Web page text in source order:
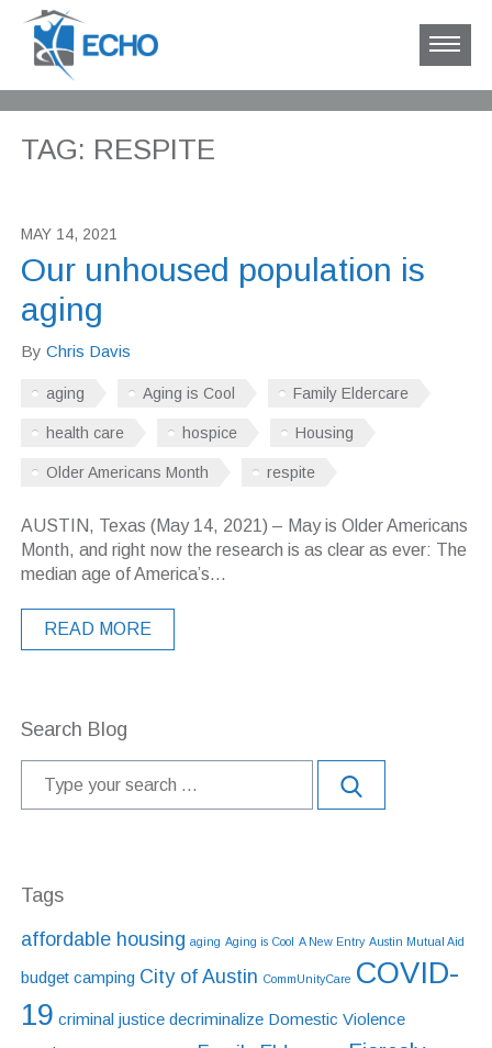
TAG: RESPITE
MAY 14, 2021
Our unhoused population is
aging
By Chris Davis
aging Aging is Cool Family Eldercare
health care hospice Housing
Older Americans Month respite
AUSTIN, Texas (May 14, 2021) – May is Older Americans
Month, and right now the research is as clear as ever: The
median age of America’s...
READ MORE
Search Blog
Tags
affordable housing aging Aging is Cool A New Entry Austin Mutual Aid
budget camping City of Austin CommUnityCare COVID-
19 criminal justice decriminalize Domestic Violence